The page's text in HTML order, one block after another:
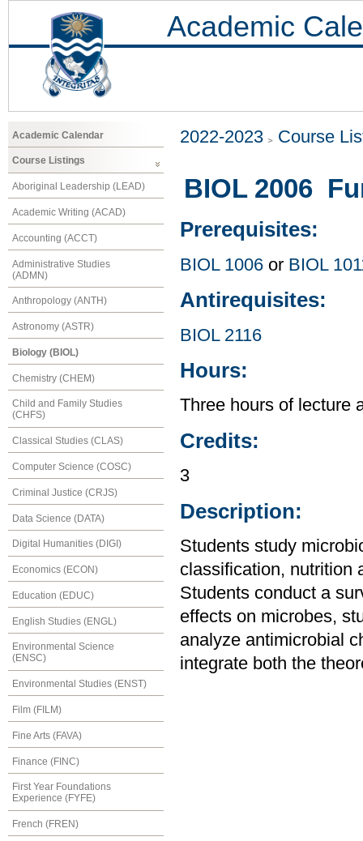
Academic
Academic Calendar
Course Listings
Aboriginal Leadership (LEAD)
Academic Writing (ACAD)
Accounting (ACCT)
Administrative Studies
(ADMN)
Anthropology (ANTH)
Astronomy (ASTR)
Biology (BIOL)
Chemistry (CHEM)
Child and Family Studies
(CHFS)
Classical Studies (CLAS)
Computer Science (COSC)
Criminal Justice (CRJS)
Data Science (DATA)
Digital Humanities (DIGI)
Economics (ECON)
Education (EDUC)
English Studies (ENGL)
Environmental Science
(ENSC)
Environmental Studies (ENST)
Film (FILM)
Fine Arts (FAVA)
Finance (FINC)
First Year Foundations
Experience (FYFE)
French (FREN)
2022-2023 Course
BIOL 2006
Prerequisites:
BIOL 1006 or BIOL
Antirequisites:
BIOL 2116
Hours:
Three hours of lecture
Credits:
3
Description:
Students study
classification, nutrition
Students conduct a
effects on microbes,
analyze antimicrobial
integrate both the